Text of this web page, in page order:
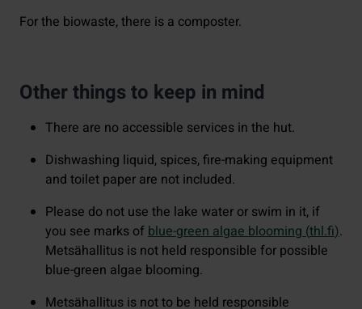
For the biowaste, there is a composter.
Other things to keep in mind
There are no accessible services in the hut.
Dishwashing liquid, spices, fire-making equipment
and toilet paper are not included.
Please do not use the lake water or swim in it, if
you see marks of blue-green algae blooming (thl.fi).
Metsähallitus is not held responsible for possible
blue-green algae blooming.
Metsähallitus is not to be held responsible